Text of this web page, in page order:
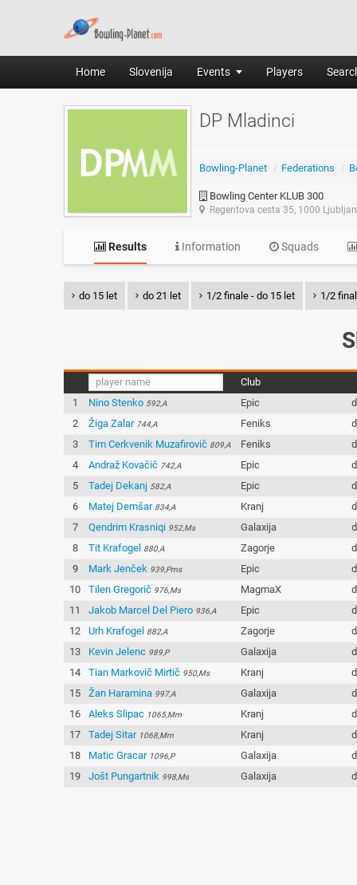
Home Slovenija Events Players
DP Mladinci
Bowling-Planet / Federations /
Bowling Center KLUB 300
Regentova cesta 35, 1000
Results Information Squads
do 15 let do 21 let 1/2 finale - do 15 let 1/2
Club
1
Nino Stenko 592,A Epic
2
Žiga Zalar 744,A Feniks
3
Tim Cerkvenik Muzafirovič 809,A Feniks
4
Andraž Kovačič 742,A Epic
5
Tadej Dekanj 582,A Epic
6
Matej Demšar 834,A Kranj
7
Qendrim Krasniqi 952,Ms Galaxija
8
Tit Krafogel 880,A Zagorje
9
Mark Jenček 939,Pms Epic
10
Tilen Gregorič 976,Ms MagmaX
11
Jakob Marcel Del Piero 936,A Epic
12
Urh Krafogel 882,A Zagorje
13
Kevin Jelenc 989,P Galaxija
14
Tian Markovič Mirtič 950,Ms Kranj
15
Žan Haramina 997,A Galaxija
16
Aleks Slipac 1065,Mm Kranj
17
Tadej Sitar 1068,Mm Kranj
18
Matic Gracar 1096,P Galaxija
19
Jošt Pungartnik 998,Ms Galaxija